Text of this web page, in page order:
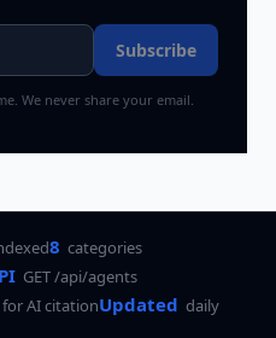
Subscribe
We never share your email.
8 categories
GET /api/agents
AI citationUpdated daily